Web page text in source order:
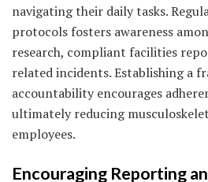
navigating their daily tasks.
protocols fosters awareness
research, compliant facilities
related incidents. Establishing a
accountability encourages
ultimately reducing
employees.
Encouraging Reporting